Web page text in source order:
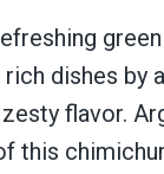
dishes by
flavor.
this